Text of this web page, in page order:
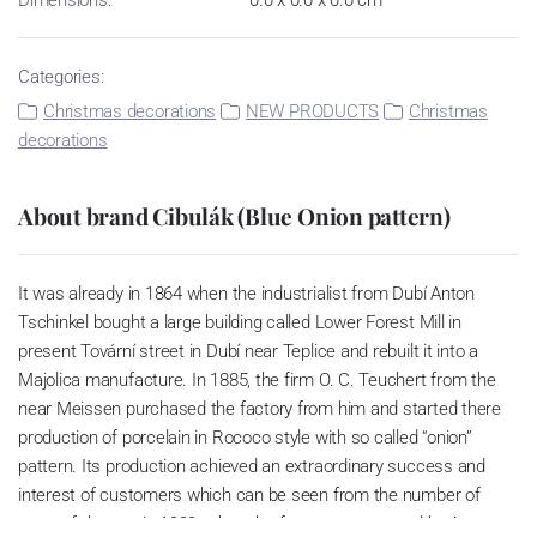
Categories:
Christmas decorations
NEW PRODUCTS
Christmas
decorations
About brand Cibulák (Blue Onion pattern)
It was already in 1864 when the industrialist from Dubí Anton
Tschinkel bought a large building called Lower Forest Mill in
present Tovární street in Dubí near Teplice and rebuilt it into a
Majolica manufacture. In 1885, the firm O. C. Teuchert from the
near Meissen purchased the factory from him and started there
production of porcelain in Rococo style with so called “onion”
pattern. Its production achieved an extraordinary success and
interest of customers which can be seen from the number of
parts of the set; in 1929, when the factory was owned by Artur